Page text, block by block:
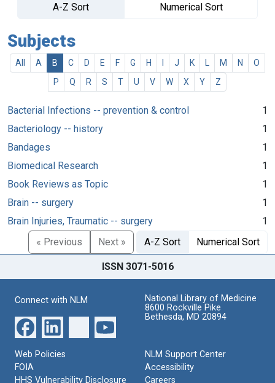
A-Z Sort
Numerical Sort
Subjects
All A B C D E F G H J K M N
O
P
Q R S T U V W X Y Z
Bacterial Infections -- prevention & control
1
Bacteriology -- history
1
Bandages
1
Biomedical Research
1
Book Reviews as Topic
1
Brain -- surgery
1
Brain Injuries, Traumatic -- surgery
1
« Previous
Next » A-Z Sort Numerical Sort
ISSN 3071-5016
Connect with NLM
National Library of Medicine
8600 Rockville Pike
Bethesda, MD 20894
Web Policies
FOIA
HHS Vulnerability Disclosure
NLM Support Center
Accessibility
Careers